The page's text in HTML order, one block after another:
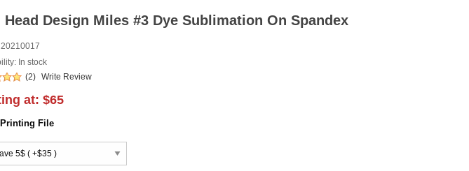
Head Design Miles #3 Dye Sublimation On Spandex
20210017
In stock
(2) Write Review
at: $65
File